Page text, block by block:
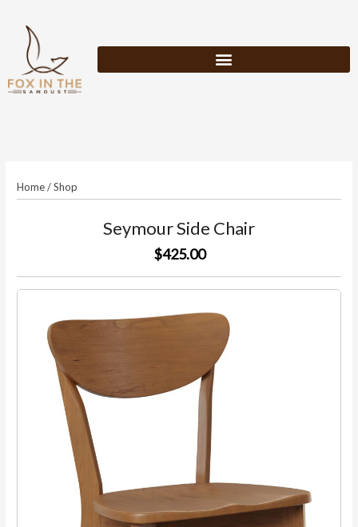
content
Home/Shop
Seymour Side Chair
$425.00